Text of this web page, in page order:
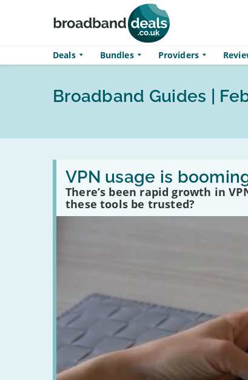
Deals Bundles Providers
Broadband Guides |
VPN usage is
There’s been rapid growth in
these tools be trusted?
Read
VPN
usage
booming